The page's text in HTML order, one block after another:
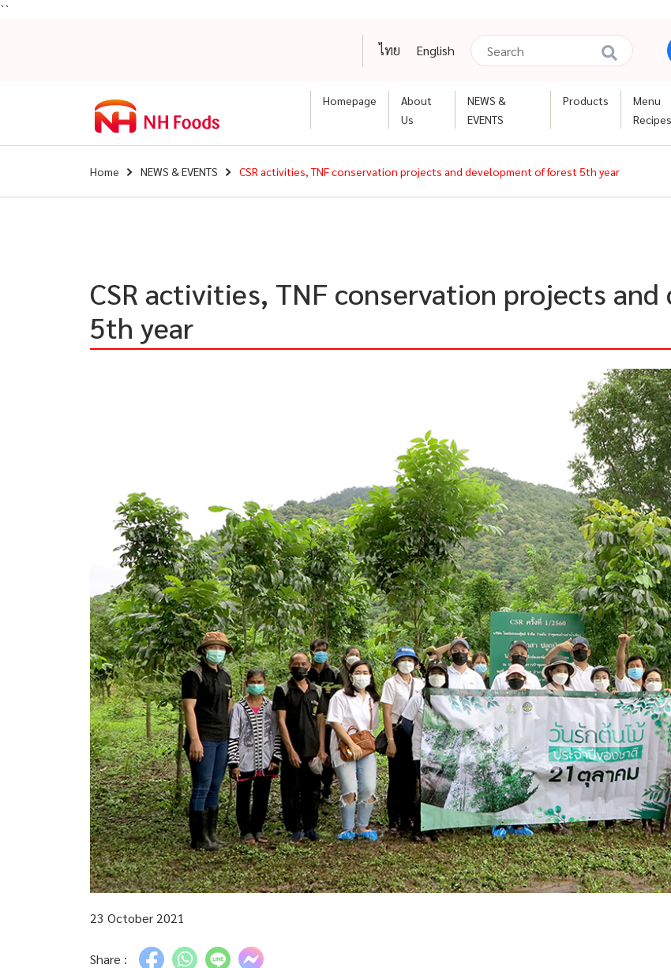
``
ไทย English
Homepage
About
Us
NEWS &
EVENTS
Products
Menu
Recipes
Home NEWS & EVENTS CSR activities, TNF conservation projects and development of forest 5th year
CSR activities, TNF conservation projects
5th year
23 October 2021
Share :